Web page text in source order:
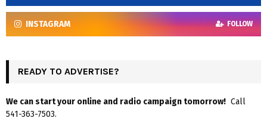
INSTAGRAM FOLLOW
READY TO ADVERTISE?
We can start your online and radio campaign tomorrow! Call
541-363-7503.